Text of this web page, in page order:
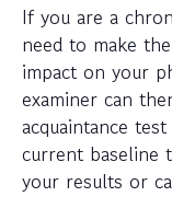
If you are a
need to make
impact on your
examiner can
acquaintance
current baseline
your results or